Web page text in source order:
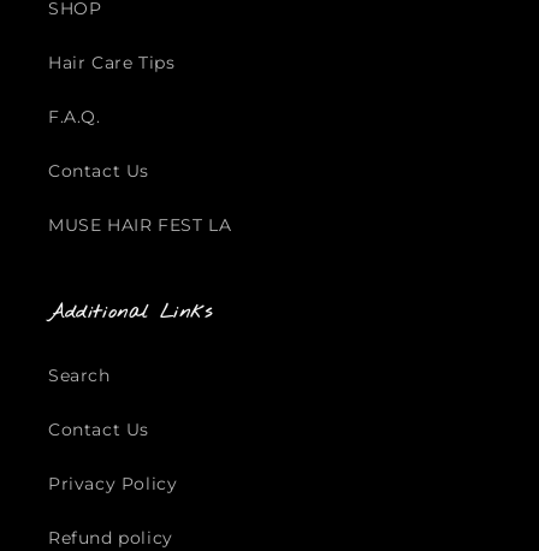
SHOP
Hair Care Tips
F.A.Q.
Contact Us
MUSE HAIR FEST LA
Additional Links
Search
Contact Us
Privacy Policy
Refund policy